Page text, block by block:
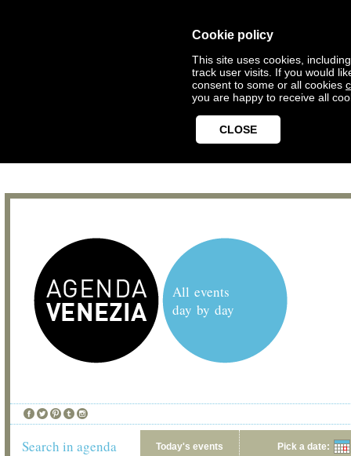
Cookie policy
This site uses cookies,
track user visits. If you would
consent to some or all cookies
you are happy to receive all
CLOSE
All events
day by day
Search in agenda Today's events Pick a date: